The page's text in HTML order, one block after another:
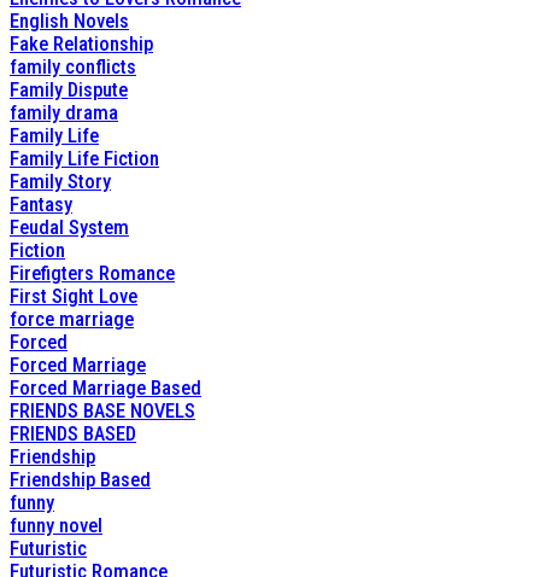
English Novels
Fake Relationship
family conflicts
Family Dispute
family drama
Family Life
Family Life Fiction
Family Story
Fantasy
Feudal System
Fiction
Firefigters Romance
First Sight Love
force marriage
Forced
Forced Marriage
Forced Marriage Based
FRIENDS BASE NOVELS
FRIENDS BASED
Friendship
Friendship Based
funny
funny novel
Futuristic
Futuristic Romance